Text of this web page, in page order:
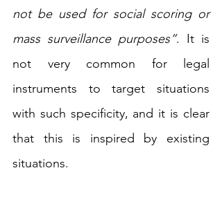
not be used for social scoring or
mass surveillance purposes”. It is
not very common for legal
instruments to target situations
with such specificity, and it is clear
that this is inspired by existing
situations.